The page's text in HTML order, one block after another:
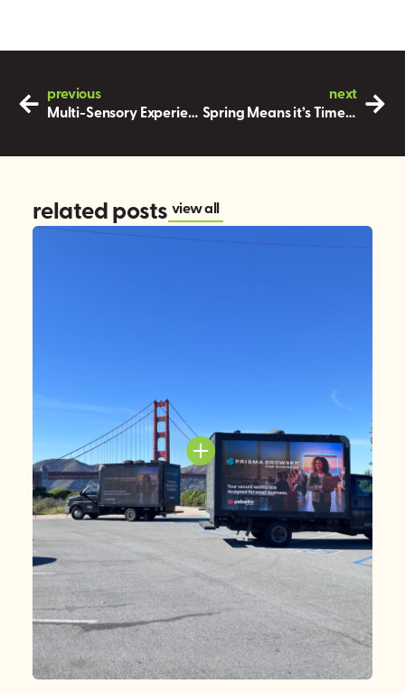
previous
Multi-Sensory Experiences in your Next Marketing Event
next
Spring Means it’s Time for Outdoor Marketing Events!
related posts view all